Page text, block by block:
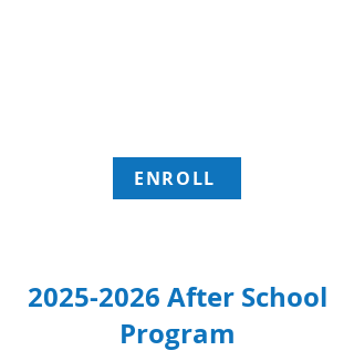
ENROLL
2025-2026 After School
Program